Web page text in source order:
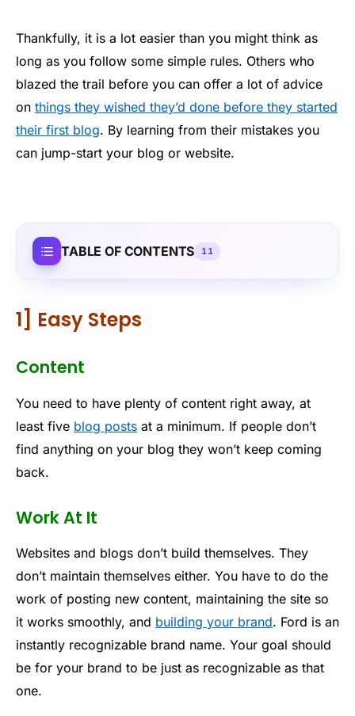
Thankfully, it is a lot easier than you might think as
long as you follow some simple rules. Others who
blazed the trail before you can offer a lot of advice
on things they wished they’d done before they started
their first blog. By learning from their mistakes you
can jump-start your blog or website.
TABLE OF CONTENTS 11
1] Easy Steps
Content
You need to have plenty of content right away, at
least five blog posts at a minimum. If people don’t
find anything on your blog they won’t keep coming
back.
Work At It
Websites and blogs don’t build themselves. They
don’t maintain themselves either. You have to do the
work of posting new content, maintaining the site so
it works smoothly, and building your brand. Ford is an
instantly recognizable brand name. Your goal should
be for your brand to be just as recognizable as that
one.